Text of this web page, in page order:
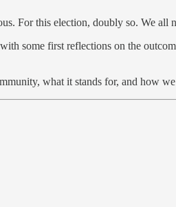
For this election, doubly so. We all
some first reflections on the
what it stands for, and how